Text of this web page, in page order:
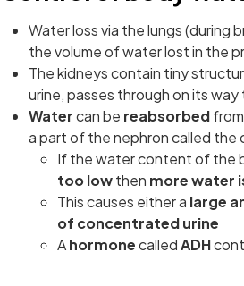
Water loss via the lungs (during
the volume of water lost in the
The kidneys contain tiny
urine, passes through on its
Watercan be reabsorbed
a part of the nephron called the
If the water content of the
too lowthen more water
This causes either a large
of concentrated urine
AhormonecalledADH